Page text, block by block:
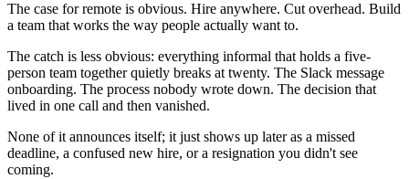
The case for remote is obvious. Hire anywhere. Cut overhead. Build
a team that works the way people actually want to.
The catch is less obvious: everything informal that holds a five-
person team together quietly breaks at twenty. The Slack message
onboarding. The process nobody wrote down. The decision that
lived in one call and then vanished.
None of it announces itself; it just shows up later as a missed
deadline, a confused new hire, or a resignation you didn't see
coming.